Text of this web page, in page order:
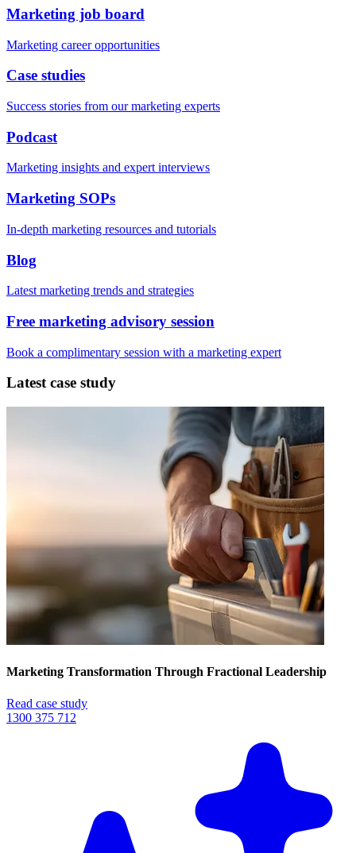
Marketing job board
Marketing career opportunities
Case studies
Success stories from our marketing experts
Podcast
Marketing insights and expert interviews
Marketing SOPs
In-depth marketing resources and tutorials
Blog
Latest marketing trends and strategies
Free marketing advisory session
Book a complimentary session with a marketing expert
Latest case study
Marketing Transformation Through Fractional Leadership
Read case study
1300 375 712